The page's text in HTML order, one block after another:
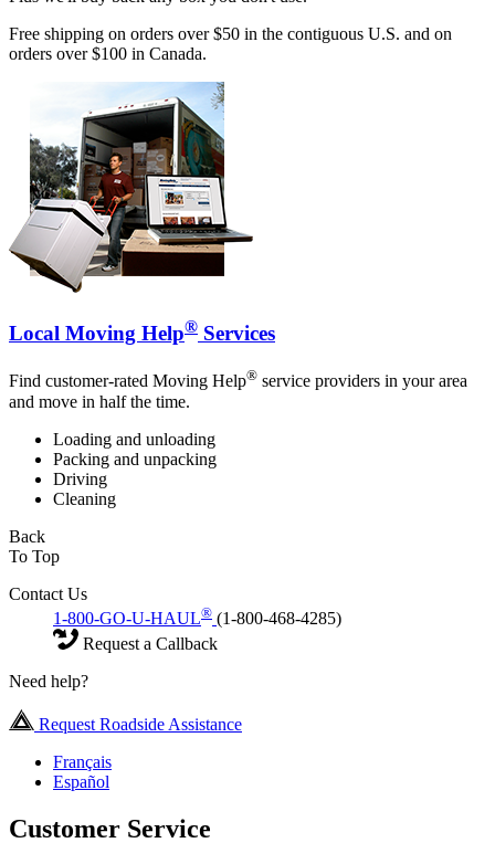
Free shipping on orders over $50 in the contiguous U.S. and on
orders over $100 in Canada.
Local Moving Help® Services
Find customer-rated Moving Help® service providers in your area
and move in half the time.
Loading and unloading
Packing and unpacking
Driving
Cleaning
Back
To Top
Contact Us
1-800-GO-U-HAUL® (1-800-468-4285)
Request a Callback
Need help?
Request Roadside Assistance
Français
Español
Customer Service